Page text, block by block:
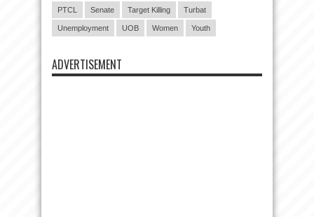
PTCL Senate Target Killing Turbat
Unemployment UOB Women Youth
ADVERTISEMENT